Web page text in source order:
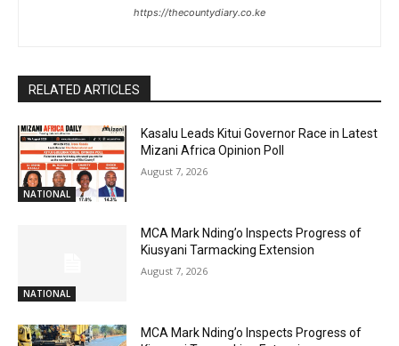
https://thecountydiary.co.ke
RELATED ARTICLES
NATIONAL
Kasalu Leads Kitui Governor Race in Latest
Mizani Africa Opinion Poll
August 7, 2026
NATIONAL
MCA Mark Nding’o Inspects Progress of
Kiusyani Tarmacking Extension
August 7, 2026
MCA Mark Nding’o Inspects Progress of